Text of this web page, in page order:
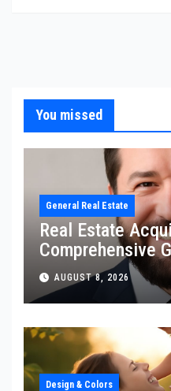
You missed
General Real Estate
Real Estate
Comprehensive
AUGUST 8, 2026
Design & Colors